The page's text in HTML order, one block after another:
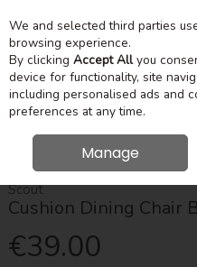
Skip to content
Menu
DINING CHAIRS
Scout
Cushion Dining Chair
€39.00
We and selected third parties
browsing experience.
By clicking Accept Allyou
device for functionality, site
including personalised ads and
preferences at any time.
Manage